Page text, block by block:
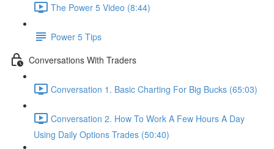
The Power 5 Video (8:44)
Power 5 Tips
Conversations With Traders
Conversation 1. Basic Charting For Big Bucks (65:03)
Conversation 2. How To Work A Few Hours A Day
Using Daily Options Trades (50:40)